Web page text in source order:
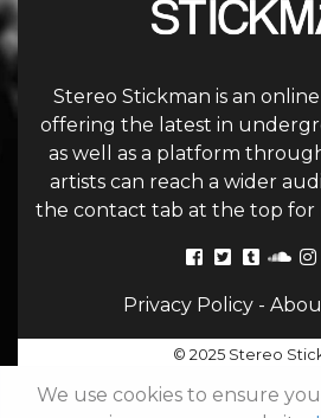
Stereo Stickman is an
offering the latest in
as well as a platform
artists can reach a wider
the contact tab at the top for
Privacy Policy-
© 2025 Stereo
We use cookies to ensure